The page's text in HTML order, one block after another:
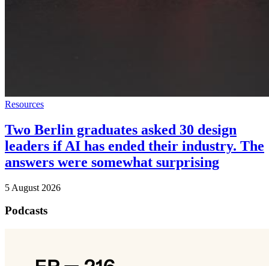
Resources
Two Berlin graduates asked 30 design
leaders if AI has ended their industry. The
answers were somewhat surprising
5 August 2026
Podcasts